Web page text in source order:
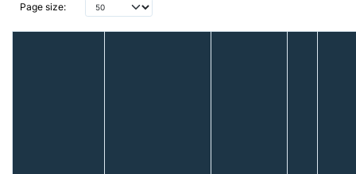
Page size: